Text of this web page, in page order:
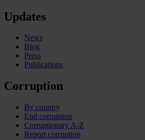
Updates
News
Blog
Press
Publications
Corruption
By country
End corruption
Corruptionary A-Z
Report corruption